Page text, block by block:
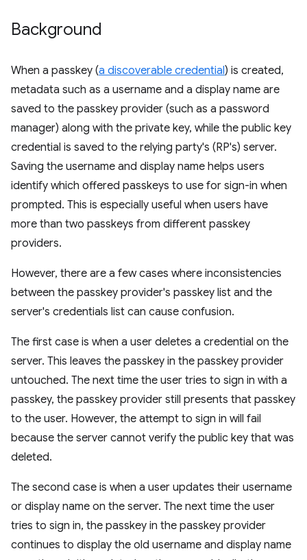
Background
When a passkey (a discoverable credential) is created,
metadata such as a username and a display name are
saved to the passkey provider (such as a password
manager) along with the private key, while the public key
credential is saved to the relying party's (RP's) server.
Saving the username and display name helps users
identify which offered passkeys to use for sign-in when
prompted. This is especially useful when users have
more than two passkeys from different passkey
providers.
However, there are a few cases where inconsistencies
between the passkey provider's passkey list and the
server's credentials list can cause confusion.
The first case is when a user deletes a credential on the
server. This leaves the passkey in the passkey provider
untouched. The next time the user tries to sign in with a
passkey, the passkey provider still presents that passkey
to the user. However, the attempt to sign in will fail
because the server cannot verify the public key that was
deleted.
The second case is when a user updates their username
or display name on the server. The next time the user
tries to sign in, the passkey in the passkey provider
continues to display the old username and display name